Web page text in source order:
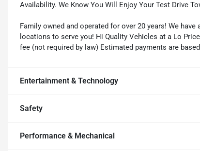
Availability. We Know You Will Enjoy Your Test Drive
Family owned and operated for over 20 years! We
locations to serve you! Hi Quality Vehicles at a Lo
fee (not required by law) Estimated payments are
Entertainment & Technology
Safety
Performance & Mechanical